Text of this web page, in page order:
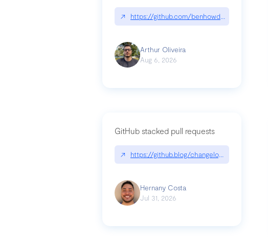
↗ https://github.com/benhowdle89/
Arthur Oliveira
Aug 6, 2026
GitHub stacked pull requests
↗ https://github.blog/changelog/2026-07-
Hernany Costa
Jul 31, 2026